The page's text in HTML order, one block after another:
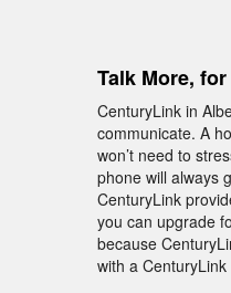
Talk More,
CenturyLink in
communicate. A
won’t need to
phone will always
CenturyLink
you can upgrade
because
with a